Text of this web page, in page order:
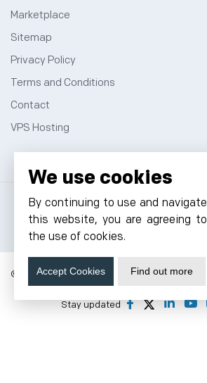
Marketplace
Sitemap
Privacy Policy
Terms and Conditions
Contact
VPS Hosting
© 2026 Cyfuture, All rights reserved.
Stay updated
We use cookies
By continuing to use and navigate
this website, you are agreeing to
the use of cookies.
Accept Cookies Find out more